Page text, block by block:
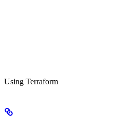
Using Terraform